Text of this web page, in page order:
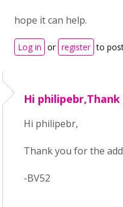
hope it can help.
Log in or register to
Hi
Hi philipebr,
Thank you for the
-BV52